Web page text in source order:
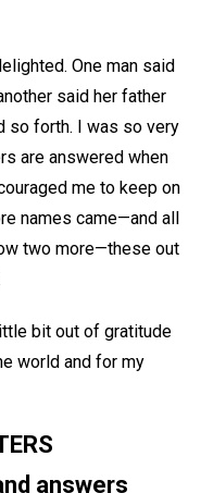
One man said
said her father
so forth. I was so very
are answered when
me to keep on
names came—and all
two more—these out
bit out of gratitude
world and for my
answers